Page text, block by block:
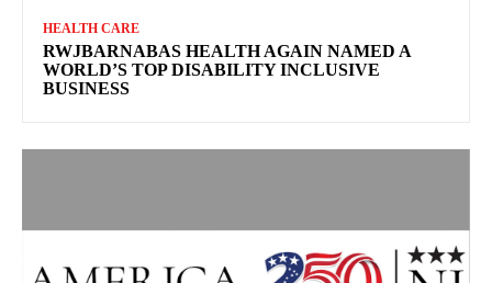
HEALTH CARE
RWJBARNABAS HEALTH AGAIN NAMED A
WORLD’S TOP DISABILITY INCLUSIVE
BUSINESS